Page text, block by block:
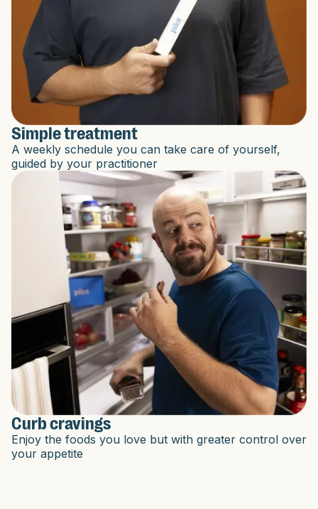
Simple treatment
A weekly schedule you can take care of yourself,
guided by your practitioner
Curb cravings
Enjoy the foods you love but with greater control over
your appetite